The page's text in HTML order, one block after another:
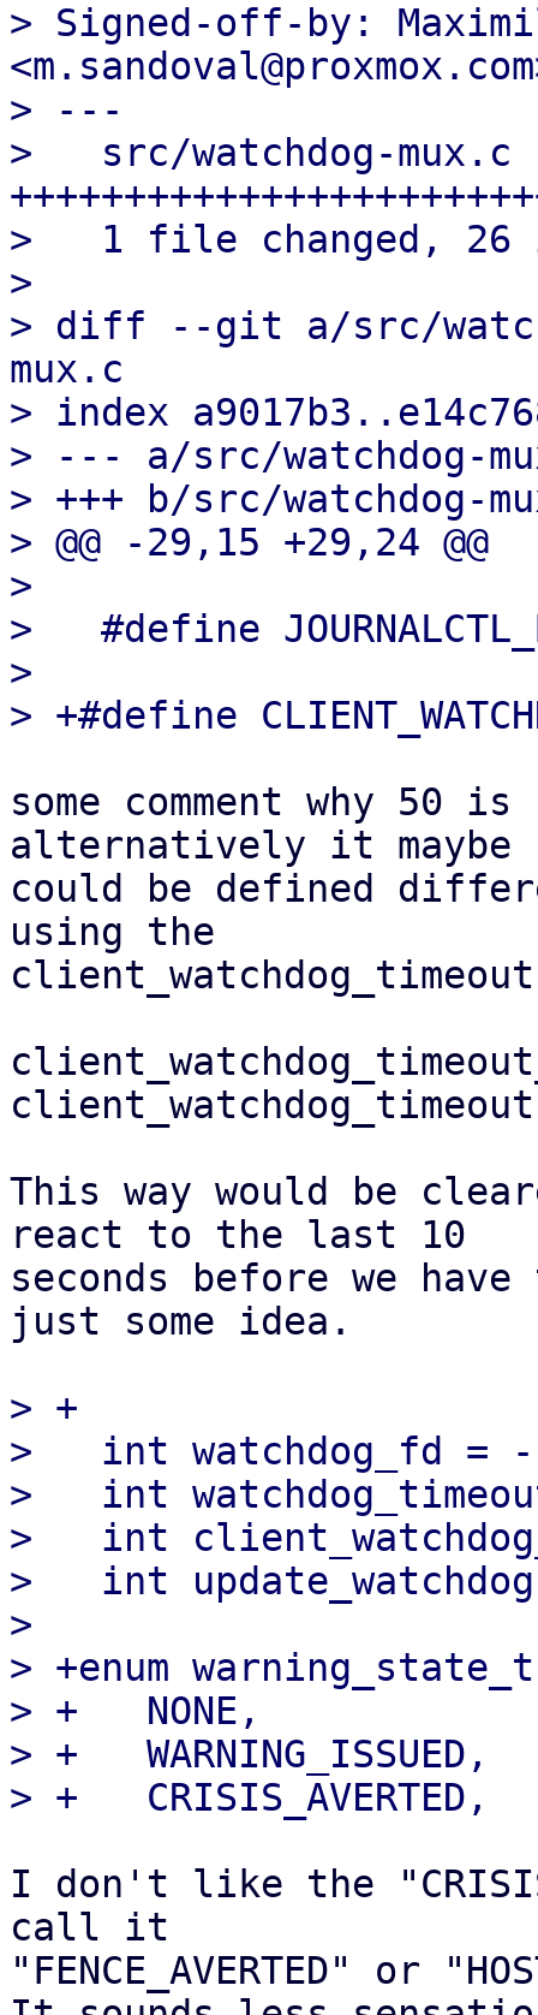
> Signed-off-by:
> ---
>   src/watchdog-
>   1 file changed, 26
>
> diff --git a/src/
mux.c
> index
> --- a/src/watchdog-
> +++ b/src/watchdog-
> @@ -29,15 +29,24 @@
>
>   #define
>
some comment why 50
alternatively it maybe
could be defined
using the
This way would be
react to the last 10
seconds before we
just some idea.
> +
>   int watchdog_fd =
>   int
>   int
>   int
>
> +enum
> +   NONE,
> +   WARNING_ISSUED,
I don't like the
call it
"FENCE_AVERTED" or